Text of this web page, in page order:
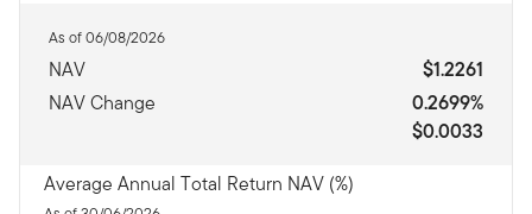
As of 06/08/2026
NAV
$1.2261
NAV Change
0.2699%
$0.0033
Average Annual Total Return NAV (%)